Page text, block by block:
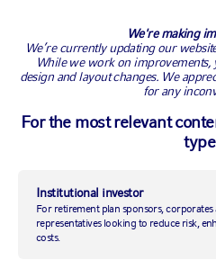
We're making
We’re currently updating our
While we work on
design and layout changes. We
for any
For the most relevant
Institutional investor
For retirement plan sponsors,
representatives looking to reduce risk,
costs.
NETHERLANDS OFFICE
World Trade Centre
1077 XX Amsterdam
CONTACT US